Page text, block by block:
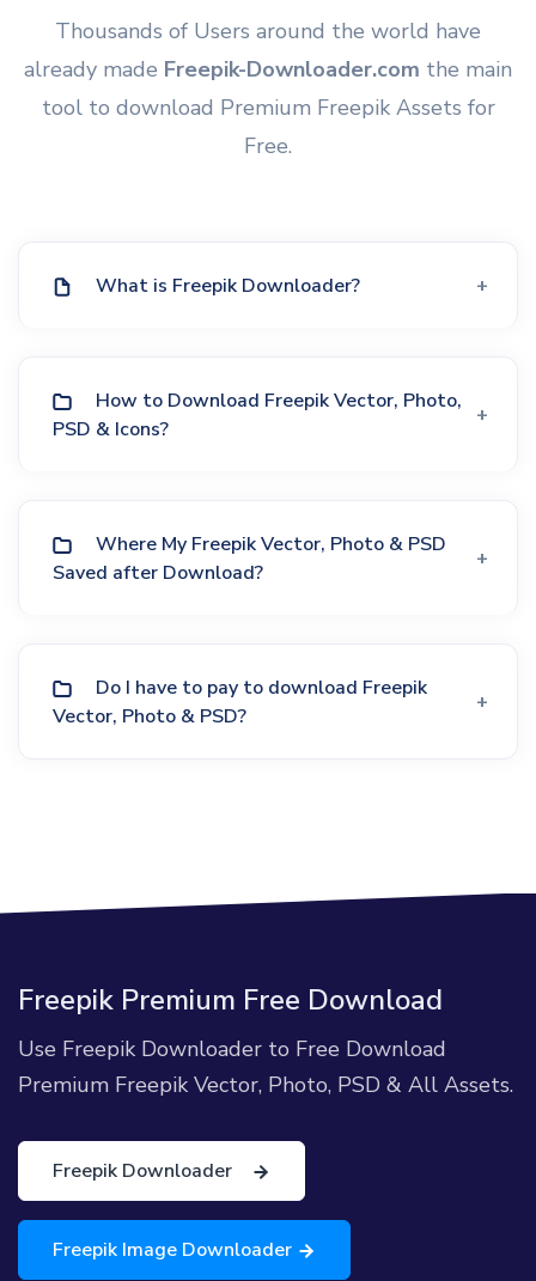
Thousands of Users around the world have
already made Freepik-Downloader.com the main
tool to download Premium Freepik Assets for
Free.
What is Freepik Downloader?
How to Download Freepik Vector, Photo,
PSD & Icons?
Where My Freepik Vector, Photo & PSD
Saved after Download?
Do I have to pay to download Freepik
Vector, Photo & PSD?
Freepik Premium Free Download
Use Freepik Downloader to Free Download
Premium Freepik Vector, Photo, PSD & All Assets.
Freepik Downloader
Freepik Image Downloader